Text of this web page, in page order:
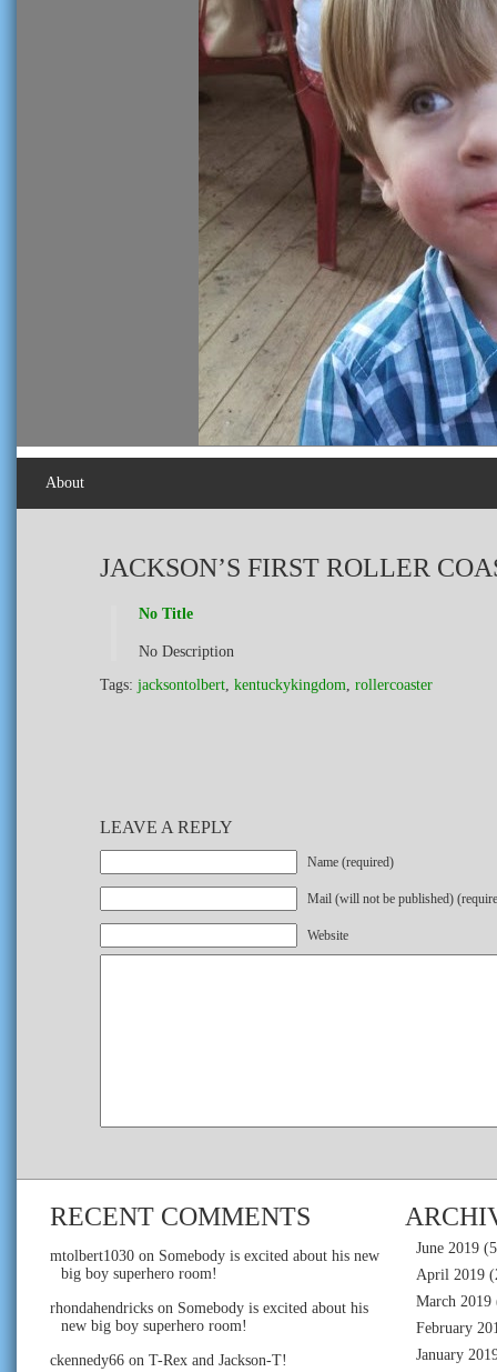
About
JACKSON’S FIRST ROLLER
No Title
No Description
Tags: jacksontolbert, kentuckykingdom, rollercoaster
LEAVE A REPLY
Name (required)
Mail (will not be published)
Website
RECENT COMMENTS
mtolbert1030 on Somebody is excited about his new
big boy superhero room!
rhondahendricks on Somebody is excited about his
new big boy superhero room!
ckennedy66 on T-Rex and Jackson-T!
June 2019
April 2019
March 2019
February
January